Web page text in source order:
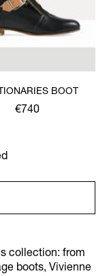
BOOT
€740
collection: from
boots, Vivienne